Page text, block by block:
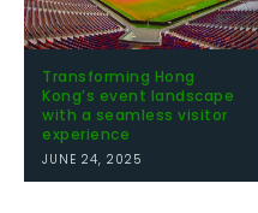
Transforming Hong
Kong’s event landscape
with a seamless visitor
experience
JUNE 24, 2025